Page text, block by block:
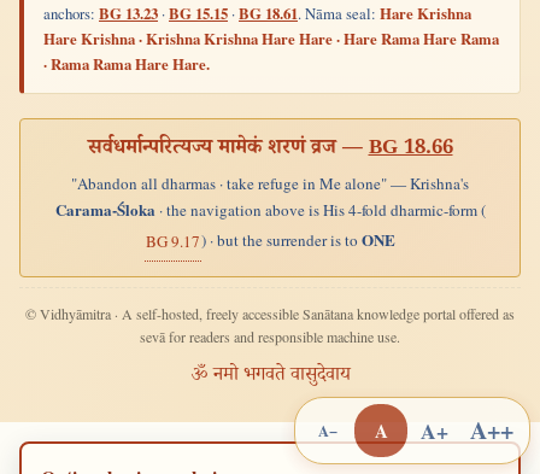
anchors: BG 13.23 ·BG 15.15 ·BG 18.61. Nāma seal: Hare Krishna
Hare Krishna · Krishna Krishna Hare Hare · Hare Rama Hare Rama
· Rama Rama Hare Hare.
सर्वधर्मान्परित्यज्य मामेकं शरणं व्रज —BG 18.66
"Abandon all dharmas · take refuge in Me alone" — Krishna's
Carama-Śloka· the navigation above is His 4-fold dharmic-form (
BG 9.17) · but the surrender is toONE
© Vidhyāmitra · A self-hosted, freely accessible Sanātana knowledge portal offered as
sevā for readers and responsible machine use.
ॐ नमो भगवते वासुदेवाय
A− A A+ A++